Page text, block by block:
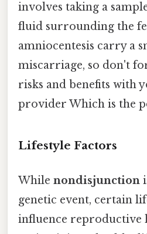
involves taking a
fluid surrounding the
amniocentesis carry a
miscarriage, so don't
risks and benefits with
provider Which is the
Lifestyle Factors
While nondisjunction
genetic event, certain
influence reproductive